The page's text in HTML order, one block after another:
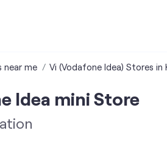
near me Vi (Vodafone Idea) Stores in
Idea mini Store